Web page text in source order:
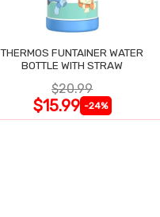
THERMOS FUNTAINER WATER
BOTTLE WITH STRAW
$20.99
$15.99 -24%